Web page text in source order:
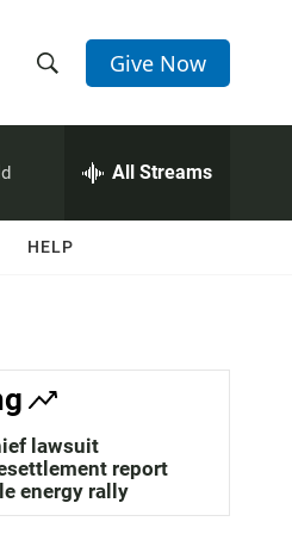
h
w
a
c
h
e
h
Q
Give Now
All Streams
HELP
lawsuit
report
energy rally